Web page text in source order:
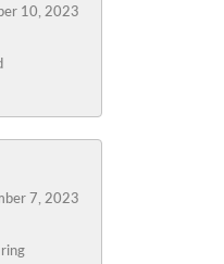
10, 2023
7, 2023